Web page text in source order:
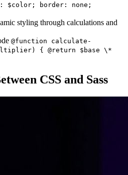
$color; border: none;
styling through calculations and
@function calculate-
{ @return $base \*
CSS and Sass